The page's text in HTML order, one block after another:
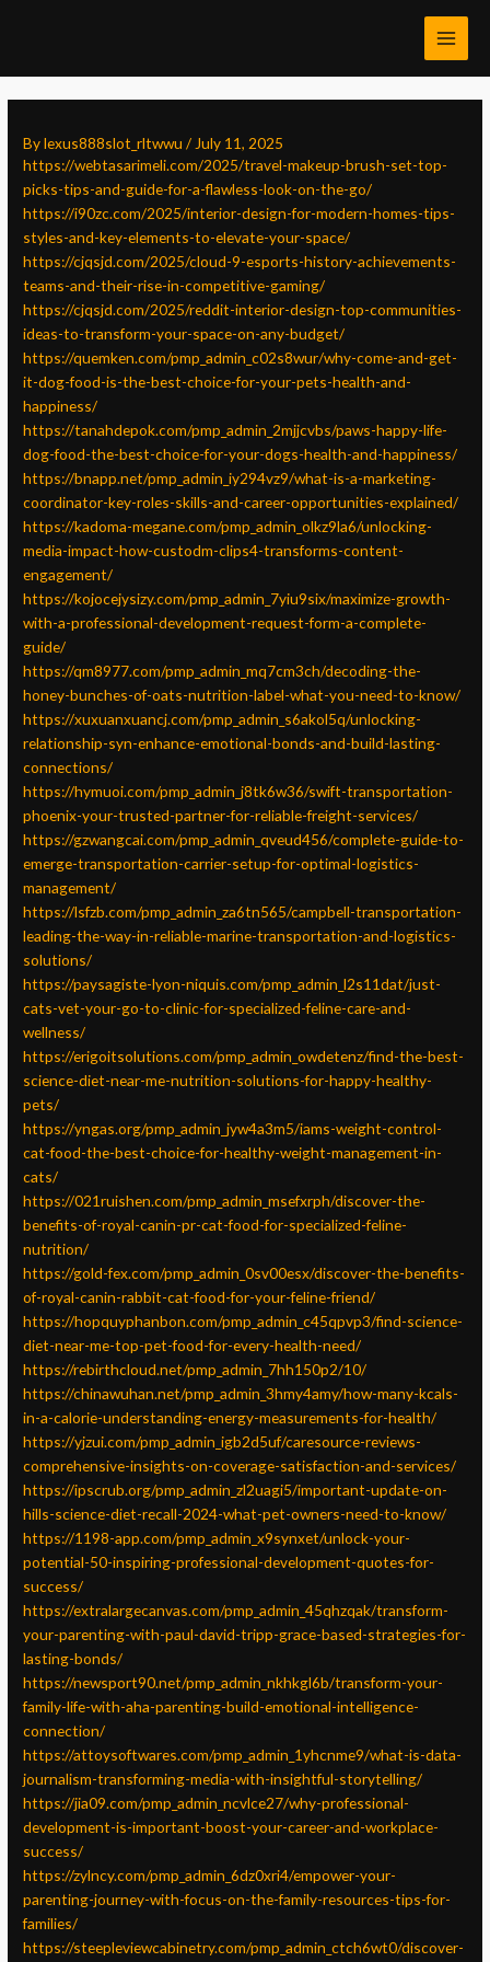
Bylexus888slot_rltwwu/ July 11, 2025
https://webtasarimeli.com/2025/travel-makeup-brush-set-top-
picks-tips-and-guide-for-a-flawless-look-on-the-go/
https://i90zc.com/2025/interior-design-for-modern-homes-tips-
styles-and-key-elements-to-elevate-your-space/
https://cjqsjd.com/2025/cloud-9-esports-history-achievements-
teams-and-their-rise-in-competitive-gaming/
https://cjqsjd.com/2025/reddit-interior-design-top-communities-
ideas-to-transform-your-space-on-any-budget/
https://quemken.com/pmp_admin_c02s8wur/why-come-and-get-
it-dog-food-is-the-best-choice-for-your-pets-health-and-
happiness/
https://tanahdepok.com/pmp_admin_2mjjcvbs/paws-happy-life-
dog-food-the-best-choice-for-your-dogs-health-and-happiness/
https://bnapp.net/pmp_admin_iy294vz9/what-is-a-marketing-
coordinator-key-roles-skills-and-career-opportunities-explained/
https://kadoma-megane.com/pmp_admin_olkz9la6/unlocking-
media-impact-how-custodm-clips4-transforms-content-
engagement/
https://kojocejysizy.com/pmp_admin_7yiu9six/maximize-growth-
with-a-professional-development-request-form-a-complete-
guide/
https://qm8977.com/pmp_admin_mq7cm3ch/decoding-the-
honey-bunches-of-oats-nutrition-label-what-you-need-to-know/
https://xuxuanxuancj.com/pmp_admin_s6akol5q/unlocking-
relationship-syn-enhance-emotional-bonds-and-build-lasting-
connections/
https://hymuoi.com/pmp_admin_j8tk6w36/swift-transportation-
phoenix-your-trusted-partner-for-reliable-freight-services/
https://gzwangcai.com/pmp_admin_qveud456/complete-guide-to-
emerge-transportation-carrier-setup-for-optimal-logistics-
management/
https://lsfzb.com/pmp_admin_za6tn565/campbell-transportation-
leading-the-way-in-reliable-marine-transportation-and-logistics-
solutions/
https://paysagiste-lyon-niquis.com/pmp_admin_l2s11dat/just-
cats-vet-your-go-to-clinic-for-specialized-feline-care-and-
wellness/
https://erigoitsolutions.com/pmp_admin_owdetenz/find-the-best-
science-diet-near-me-nutrition-solutions-for-happy-healthy-
pets/
https://yngas.org/pmp_admin_jyw4a3m5/iams-weight-control-
cat-food-the-best-choice-for-healthy-weight-management-in-
cats/
https://021ruishen.com/pmp_admin_msefxrph/discover-the-
benefits-of-royal-canin-pr-cat-food-for-specialized-feline-
nutrition/
https://gold-fex.com/pmp_admin_0sv00esx/discover-the-benefits-
of-royal-canin-rabbit-cat-food-for-your-feline-friend/
https://hopquyphanbon.com/pmp_admin_c45qpvp3/find-science-
diet-near-me-top-pet-food-for-every-health-need/
https://rebirthcloud.net/pmp_admin_7hh150p2/10/
https://chinawuhan.net/pmp_admin_3hmy4amy/how-many-kcals-
in-a-calorie-understanding-energy-measurements-for-health/
https://yjzui.com/pmp_admin_igb2d5uf/caresource-reviews-
comprehensive-insights-on-coverage-satisfaction-and-services/
https://ipscrub.org/pmp_admin_zl2uagi5/important-update-on-
hills-science-diet-recall-2024-what-pet-owners-need-to-know/
https://1198-app.com/pmp_admin_x9synxet/unlock-your-
potential-50-inspiring-professional-development-quotes-for-
success/
https://extralargecanvas.com/pmp_admin_45qhzqak/transform-
your-parenting-with-paul-david-tripp-grace-based-strategies-for-
lasting-bonds/
https://newsport90.net/pmp_admin_nkhkgl6b/transform-your-
family-life-with-aha-parenting-build-emotional-intelligence-
connection/
https://attoysoftwares.com/pmp_admin_1yhcnme9/what-is-data-
journalism-transforming-media-with-insightful-storytelling/
https://jia09.com/pmp_admin_ncvlce27/why-professional-
development-is-important-boost-your-career-and-workplace-
success/
https://zylncy.com/pmp_admin_6dz0xri4/empower-your-
parenting-journey-with-focus-on-the-family-resources-tips-for-
families/
https://steepleviewcabinetry.com/pmp_admin_ctch6wt0/discover-